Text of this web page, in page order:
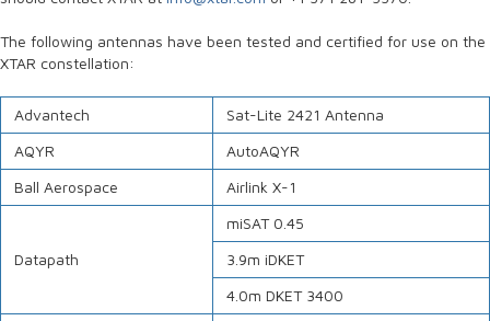
The following antennas have been tested and certified for use on the
XTAR constellation:
Advantech
Sat-Lite 2421 Antenna
AQYR
AutoAQYR
Ball Aerospace
Airlink X-1
Datapath
miSAT 0.45
3.9m iDKET
4.0m DKET 3400